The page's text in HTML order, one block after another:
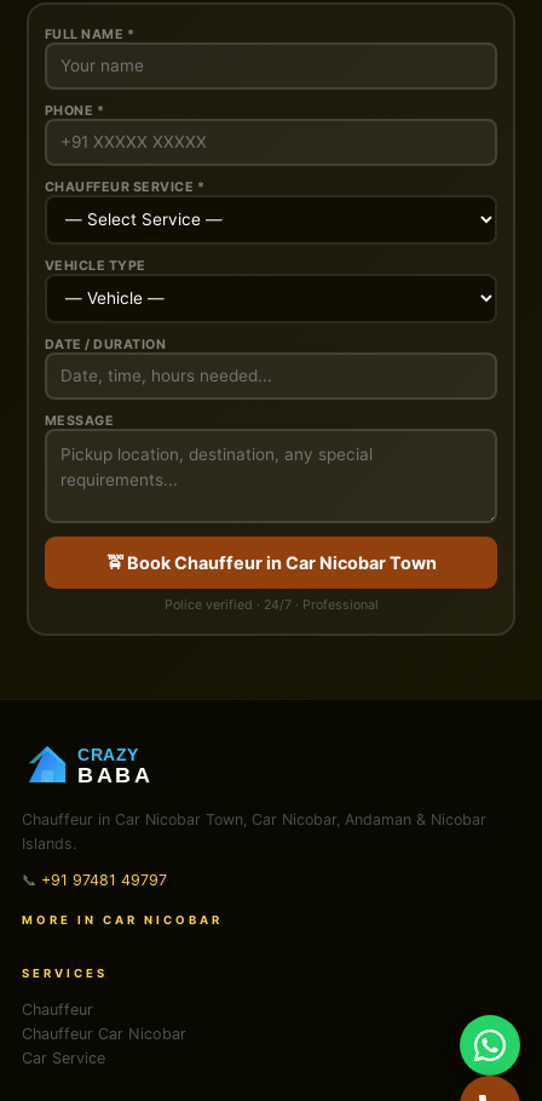
FULL NAME *
PHONE *
CHAUFFEUR SERVICE *
VEHICLE TYPE
DATE / DURATION
MESSAGE
🚖 Book Chauffeur in Car Nicobar Town
Police verified · 24/7 · Professional
CRAZY
BABA
Chauffeur in Car Nicobar Town, Car Nicobar, Andaman & Nicobar
Islands.
📞 +91 97481 49797
MORE IN CAR NICOBAR
SERVICES
Chauffeur
Chauffeur Car Nicobar
Car Service